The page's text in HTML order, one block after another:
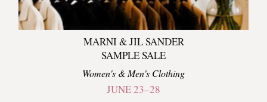
MARNI & JIL SANDER
SAMPLE SALE
Women's & Men's Clothing
JUNE 23–28